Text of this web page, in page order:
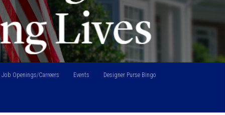
Job Openings/Carreers Events Designer Purse Bingo